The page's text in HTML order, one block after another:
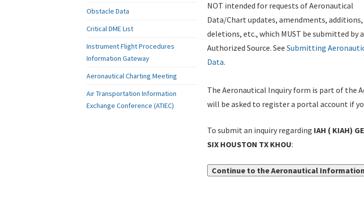
NOT intended for requests of Aeronautical
Data/Chart updates, amendments, additions,
deletions, etc., which MUST be submitted by
Authorized Source. See Submitting
Data.
The Aeronautical Inquiry form is part of the
will be asked to register a portal account if
To submit an inquiry regarding IAH ( KIAH)
SIX HOUSTON TX KHOU:
Continue to the Aeronautical
Obstacle Data
Critical DME List
Instrument Flight Procedures
Information Gateway
Aeronautical Charting Meeting
Air Transportation Information
Exchange Conference (ATIEC)